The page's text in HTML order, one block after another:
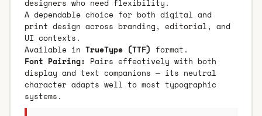
designers who need flexibility.
A dependable choice for both digital and
print design across branding, editorial, and
UI contexts.
Available in TrueType (TTF) format.
Font Pairing: Pairs effectively with both
display and text companions — its neutral
character adapts well to most typographic
systems.